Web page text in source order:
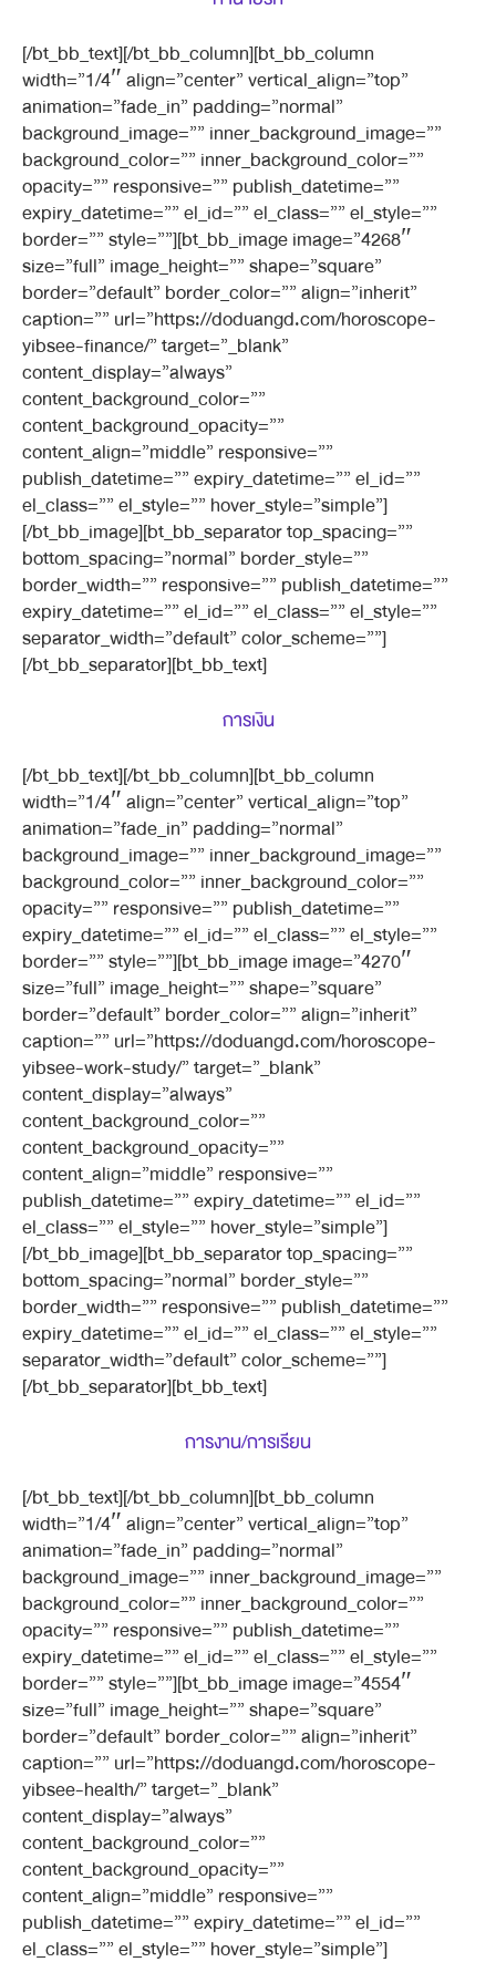
[/bt_bb_text][/bt_bb_column][bt_bb_column
width=”1/4″ align=”center” vertical_align=”top”
animation=”fade_in” padding=”normal”
background_image=”” inner_background_image=””
background_color=”” inner_background_color=””
opacity=”” responsive=”” publish_datetime=””
expiry_datetime=”” el_id=”” el_class=”” el_style=””
border=”” style=””][bt_bb_image image=”4268″
size=”full” image_height=”” shape=”square”
border=”default” border_color=”” align=”inherit”
caption=”” url=”https://doduangd.com/horoscope-
yibsee-finance/” target=”_blank”
content_display=”always”
content_background_color=””
content_background_opacity=””
content_align=”middle” responsive=””
publish_datetime=”” expiry_datetime=”” el_id=””
el_class=”” el_style=”” hover_style=”simple”]
[/bt_bb_image][bt_bb_separator top_spacing=””
bottom_spacing=”normal” border_style=””
border_width=”” responsive=”” publish_datetime=””
expiry_datetime=”” el_id=”” el_class=”” el_style=””
separator_width=”default” color_scheme=””]
[/bt_bb_separator][bt_bb_text]
การเงิน
[/bt_bb_text][/bt_bb_column][bt_bb_column
width=”1/4″ align=”center” vertical_align=”top”
animation=”fade_in” padding=”normal”
background_image=”” inner_background_image=””
background_color=”” inner_background_color=””
opacity=”” responsive=”” publish_datetime=””
expiry_datetime=”” el_id=”” el_class=”” el_style=””
border=”” style=””][bt_bb_image image=”4270″
size=”full” image_height=”” shape=”square”
border=”default” border_color=”” align=”inherit”
caption=”” url=”https://doduangd.com/horoscope-
yibsee-work-study/” target=”_blank”
content_display=”always”
content_background_color=””
content_background_opacity=””
content_align=”middle” responsive=””
publish_datetime=”” expiry_datetime=”” el_id=””
el_class=”” el_style=”” hover_style=”simple”]
[/bt_bb_image][bt_bb_separator top_spacing=””
bottom_spacing=”normal” border_style=””
border_width=”” responsive=”” publish_datetime=””
expiry_datetime=”” el_id=”” el_class=”” el_style=””
separator_width=”default” color_scheme=””]
[/bt_bb_separator][bt_bb_text]
การงาน/การเรียน
[/bt_bb_text][/bt_bb_column][bt_bb_column
width=”1/4″ align=”center” vertical_align=”top”
animation=”fade_in” padding=”normal”
background_image=”” inner_background_image=””
background_color=”” inner_background_color=””
opacity=”” responsive=”” publish_datetime=””
expiry_datetime=”” el_id=”” el_class=”” el_style=””
border=”” style=””][bt_bb_image image=”4554″
size=”full” image_height=”” shape=”square”
border=”default” border_color=”” align=”inherit”
caption=”” url=”https://doduangd.com/horoscope-
yibsee-health/” target=”_blank”
content_display=”always”
content_background_color=””
content_background_opacity=””
content_align=”middle” responsive=””
publish_datetime=”” expiry_datetime=”” el_id=””
el_class=”” el_style=”” hover_style=”simple”]